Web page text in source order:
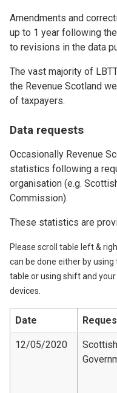
Amendments and
up to 1 year following
to revisions in the data
The vast majority of
the Revenue Scotland
of taxpayers.
Data requests
Occasionally Revenue
statistics following a
organisation (e.g.
Commission).
These statistics are
Please scroll table left &
can be done either by
table or using shift and
devices.
Date
12/05/2020
Scottish